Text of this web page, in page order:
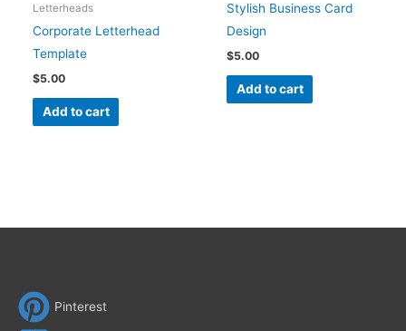
Letterheads
Corporate Letterhead
Template
$5.00
Add to cart
Stylish Business Card
Design
$5.00
Add to cart
Pinterest